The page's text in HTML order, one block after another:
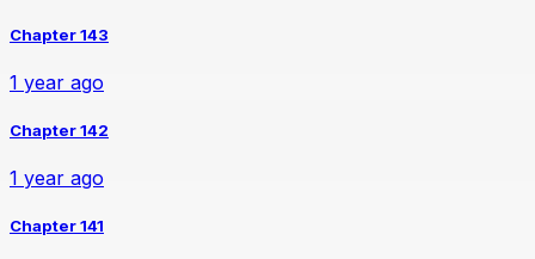
Chapter 143
1 year ago
Chapter 142
1 year ago
Chapter 141